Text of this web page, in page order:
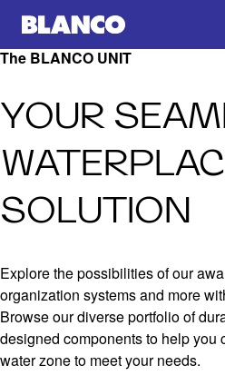
The BLANCO UNIT
YOUR
SOLUTION
Explore the possibilities of our
organization systems and more
Browse our diverse portfolio of
designed components to help you
water zone to meet your needs.